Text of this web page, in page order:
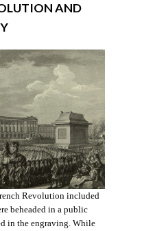
AND
Revolution included
beheaded in a public
in the engraving. While